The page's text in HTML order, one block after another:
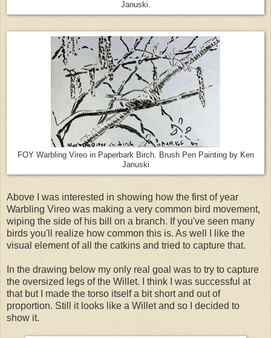
Januski.
FOY Warbling Vireo in Paperbark Birch. Brush Pen Painting by Ken
Januski
Above I was interested in showing how the first of year
Warbling Vireo was making a very common bird movement,
wiping the side of his bill on a branch. If you've seen many
birds you'll realize how common this is. As well I like the
visual element of all the catkins and tried to capture that.
In the drawing below my only real goal was to try to capture
the oversized legs of the Willet. I think I was successful at
that but I made the torso itself a bit short and out of
proportion. Still it looks like a Willet and so I decided to
show it.